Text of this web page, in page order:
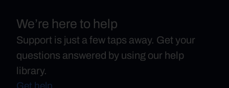
We’re here to help
Support is just a few taps away. Get your
questions answered by using our help
library.
Get help